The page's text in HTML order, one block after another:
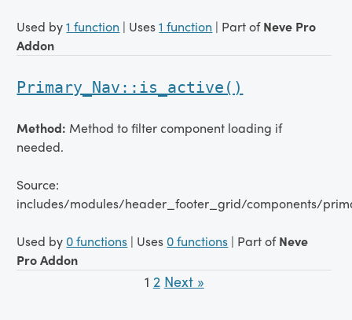
Used by1 function | Uses1 function | Part ofNeve Pro
Addon
Primary_Nav::is_active()
Method: Method to filter component loading if
needed.
Source:
includes/modules/header_footer_grid/components/
Used by 0 functions | Uses 0 functions | Part ofNeve
Pro Addon
1 2 Next »